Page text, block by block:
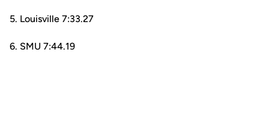
5. Louisville 7:33.27
6. SMU 7:44.19